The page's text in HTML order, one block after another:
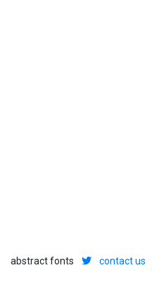
abstract fonts contact us